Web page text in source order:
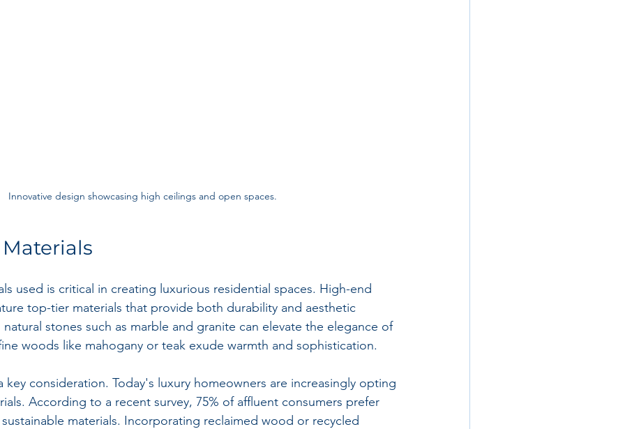
Innovative design showcasing high ceilings and open spaces.
used is critical in creating luxurious residential spaces. High-end
top-tier materials that provide both durability and aesthetic
stones such as marble and granite can elevate the elegance of
woods like mahogany or teak exude warmth and sophistication.
key consideration. Today's luxury homeowners are increasingly opting
According to a recent survey, 75% of affluent consumers prefer
materials. Incorporating reclaimed wood or recycled